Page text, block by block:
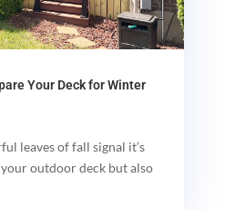
Your Deck for Winter
leaves of fall signal it’s
outdoor deck but also